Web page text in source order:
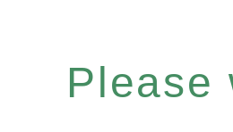
Please